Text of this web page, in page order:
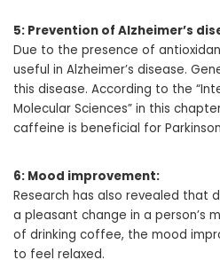
5: Prevention of Alzheimer’s
Due to the presence of
useful in Alzheimer’s disease.
this disease. According to the
Molecular Sciences” in this
caffeine is beneficial for
6: Mood improvement:
Research has also revealed that
a pleasant change in a person’s
of drinking coffee, the mood
to feel relaxed.